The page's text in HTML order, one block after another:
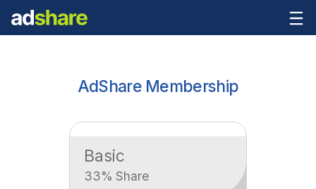
AdShare Membership
Basic
33% Share